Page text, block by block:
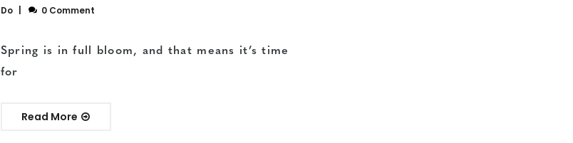
Do
0 Comment
Spring is in full bloom, and that means it’s time
for
Read More